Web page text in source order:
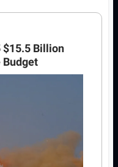
$15.5 Billion
Budget